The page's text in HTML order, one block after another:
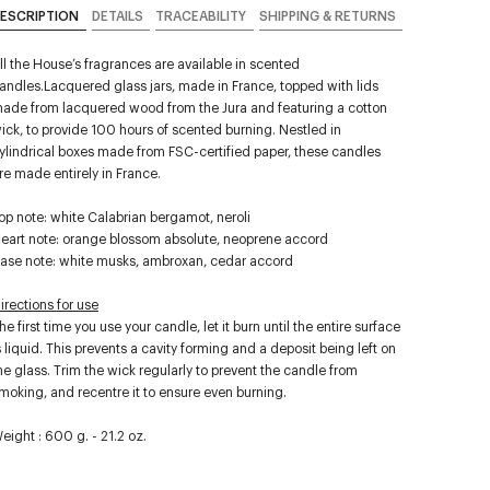
DETAILS TRACEABILITY SHIPPING & RETURNS
the House’s fragrances are available in scented
glass jars, made in France, topped with lids
from lacquered wood from the Jura and featuring a cotton
to provide 100 hours of scented burning. Nestled in
boxes made from FSC-certified paper, these candles
made entirely in France.
note: white Calabrian bergamot, neroli
note: orange blossom absolute, neoprene accord
note: white musks, ambroxan, cedar accord
for use
first time you use your candle, let it burn until the entire surface
liquid. This prevents a cavity forming and a deposit being left on
glass. Trim the wick regularly to prevent the candle from
and recentre it to ensure even burning.
: 600 g. - 21.2 oz.